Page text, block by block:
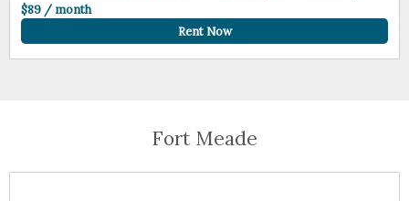
$89 / month
Rent Now
Fort Meade